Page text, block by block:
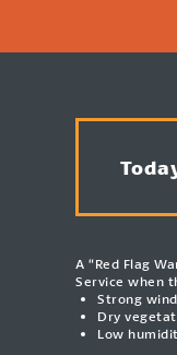
A “Red Flag
Service when
Strong
Dry
Low